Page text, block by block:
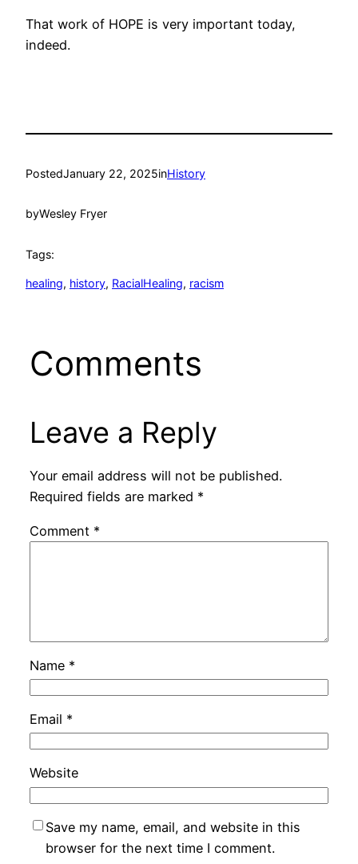
That work of HOPE is very important today,
indeed.
PostedJanuary 22, 2025inHistory
byWesley Fryer
Tags:
healing, history, RacialHealing, racism
Comments
Leave a Reply
Your email address will not be published.
Required fields are marked *
Comment *
Name *
Email *
Website
Save my name, email, and website in this
browser for the next time I comment.